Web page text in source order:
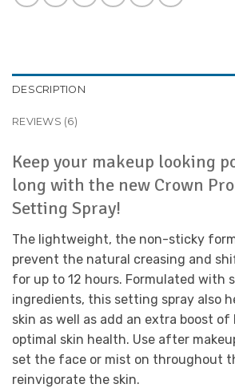
DESCRIPTION
REVIEWS (6)
Keep your makeup looking
long with the new Crown
Setting Spray!
The lightweight, the non-sticky
prevent the natural creasing and
for up to 12 hours. Formulated with
ingredients, this setting spray also
skin as well as add an extra boost
optimal skin health. Use after
set the face or mist on throughout
reinvigorate the skin.